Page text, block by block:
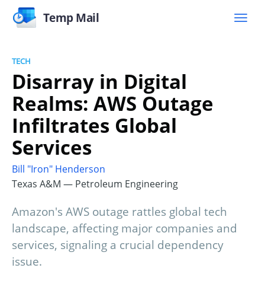
Temp Mail
TECH
Disarray in Digital
Realms: AWS Outage
Infiltrates Global
Services
Bill "Iron" Henderson
Texas A&M — Petroleum Engineering
Amazon's AWS outage rattles global tech
landscape, affecting major companies and
services, signaling a crucial dependency
issue.